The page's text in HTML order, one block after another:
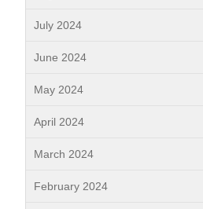
July 2024
June 2024
May 2024
April 2024
March 2024
February 2024